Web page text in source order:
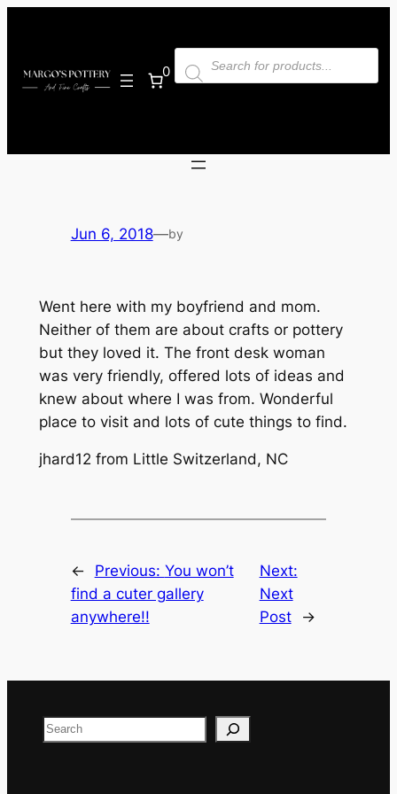
0
Products
search
Jun 6, 2018—by
Went here with my boyfriend and mom.
Neither of them are about crafts or pottery
but they loved it. The front desk woman
was very friendly, offered lots of ideas and
knew about where I was from. Wonderful
place to visit and lots of cute things to find.
jhard12 from Little Switzerland, NC
← Previous: You won’t
find a cuter gallery
anywhere!!
Next:
Next
Post
→
Search